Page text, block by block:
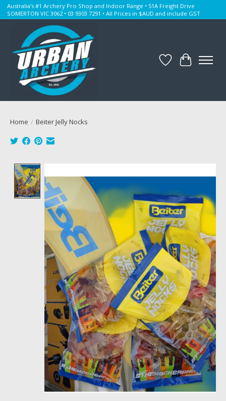
Australia's #1 Archery Pro Shop and Indoor Range • 51A Freight Drive
SOMERTON VIC 3062 • 03 9303 7291 • All Prices in $AUD and include GST
WishlistCart
Home / Beiter Jelly Nocks